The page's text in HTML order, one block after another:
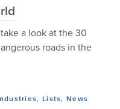
a look at the 30
roads in the
, Lists,News